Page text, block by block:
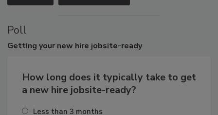
Poll
Getting your new hire jobsite-ready
How long does it typically take to get
a new hire jobsite-ready?
Less than 3 months